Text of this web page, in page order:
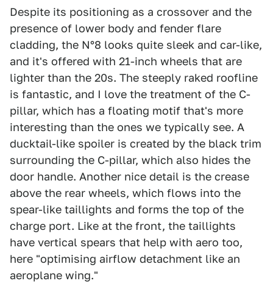
Despite its positioning as a crossover and the
presence of lower body and fender flare
cladding, the N°8 looks quite sleek and car-like,
and it's offered with 21-inch wheels that are
lighter than the 20s. The steeply raked roofline
is fantastic, and I love the treatment of the C-
pillar, which has a floating motif that's more
interesting than the ones we typically see. A
ducktail-like spoiler is created by the black trim
surrounding the C-pillar, which also hides the
door handle. Another nice detail is the crease
above the rear wheels, which flows into the
spear-like taillights and forms the top of the
charge port. Like at the front, the taillights
have vertical spears that help with aero too,
here "optimising airflow detachment like an
aeroplane wing."